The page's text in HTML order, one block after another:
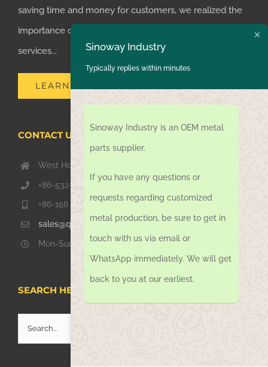
saving time and money for customers, we realized the
importance of supplying one-stop manufacturing
services...
LEARN MORE
CONTACT US TODAY
West Hongkong Rd, Jiaozhou Qingdao 266000, China
+86-532-67739811
+86-156 1051 2016
sales@qdsinoway.com
Mon-Sun 08.00 – 18.00
SEARCH HERE
Search
for:
Sinoway Industry
Typically replies within minutes
Sinoway Industry is an OEM metal
parts supplier.
If you have any questions or
requests regarding customized
metal production, be sure to get in
touch with us via email or
WhatsApp immediately. We will get
back to you at our earliest.